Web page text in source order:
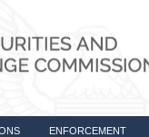
ENFORCEMENT